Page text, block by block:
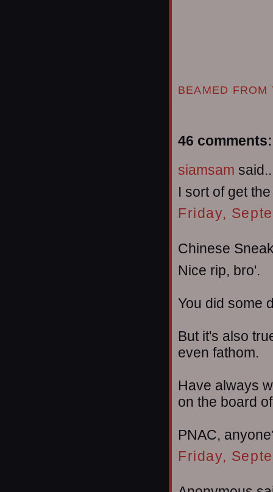
BEAMED
46 comments:
siamsam
I sort of get
Friday,
Chinese
Nice rip, bro'.
You did some
But it's also
even fathom.
Have always
on the board
PNAC,
Friday,